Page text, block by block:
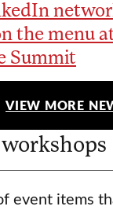
the menu
Summit
VIEW MORE
event items